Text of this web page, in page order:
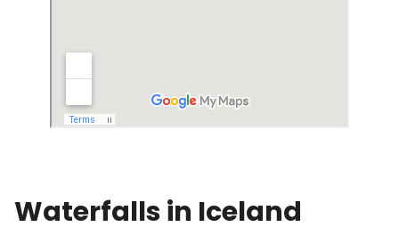
Waterfalls in Iceland